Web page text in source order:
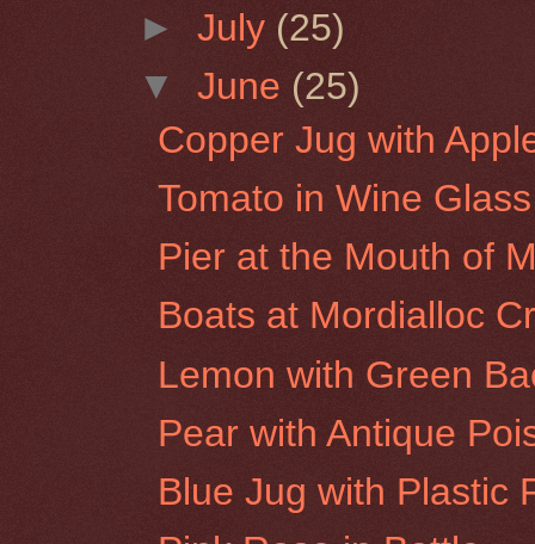
►July (25)
▼June (25)
Copper Jug with
Tomato in Wine Glass
Pier at the Mouth of
Boats at Mordialloc
Lemon with Green
Pear with Antique
Blue Jug with Plastic